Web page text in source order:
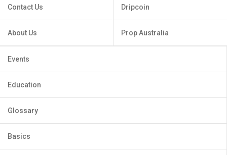
Contact Us
About Us
Dripcoin
Prop Australia
Events
Education
Glossary
Basics